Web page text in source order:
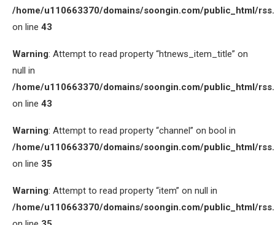
/home/u110663370/domains/soongin.com/public_html/
on line 43
Warning: Attempt to read property “htnews_item_title” on
null in
/home/u110663370/domains/soongin.com/public_html/
on line 43
Warning: Attempt to read property “channel” on bool in
/home/u110663370/domains/soongin.com/public_html/
on line 35
Warning: Attempt to read property “item” on null in
/home/u110663370/domains/soongin.com/public_html/